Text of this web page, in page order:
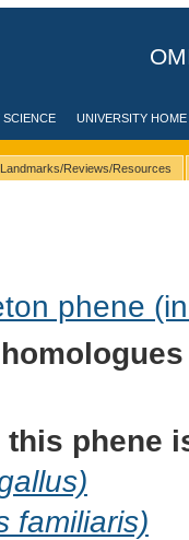
UNIVERSITY HOME
Landmarks/Reviews/Resources
phene
phene
familiaris)